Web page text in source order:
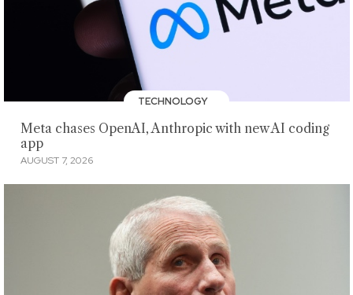
TECHNOLOGY
Meta chases OpenAI, Anthropic with new AI coding
app
AUGUST 7, 2026